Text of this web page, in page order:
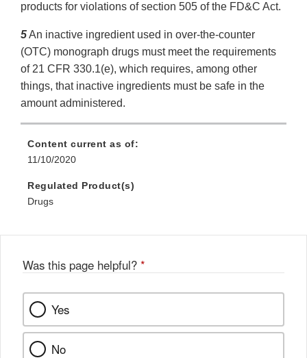
products for violations of section 505 of the FD&C Act.
5An inactive ingredient used in over-the-counter
(OTC) monograph drugs must meet the requirements
of 21 CFR 330.1(e), which requires, among other
things, that inactive ingredients must be safe in the
amount administered.
Content current as of:
11/10/2020
Regulated Product(s)
Drugs
Was this page helpful? *
Yes
No